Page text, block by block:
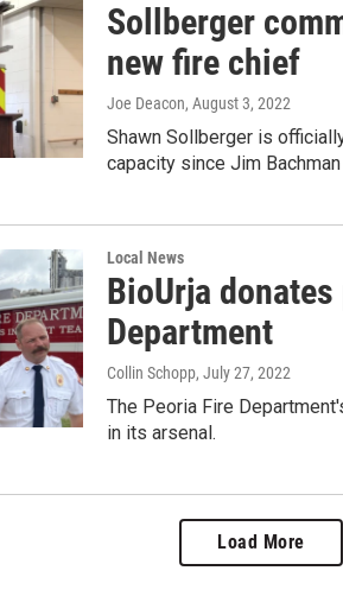
Sollberger
new fire chief
Joe Deacon, August 3, 2022
Shawn Sollberger is
capacity since Jim
Local News
BioUrja
Department
Collin Schopp, July 27, 2022
The Peoria Fire
in its arsenal.
Load More